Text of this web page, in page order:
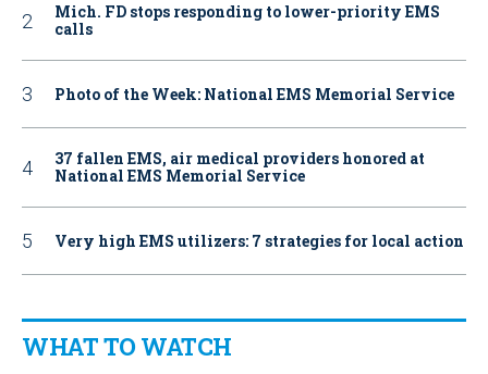
Mich. FD stops responding to lower-priority EMS
calls
Photo of the Week: National EMS Memorial Service
37 fallen EMS, air medical providers honored at
National EMS Memorial Service
Very high EMS utilizers: 7 strategies for local action
WHAT TO WATCH